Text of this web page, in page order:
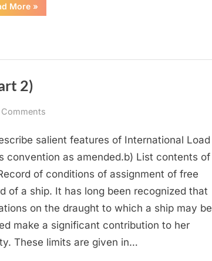
More“Maritime
Law
»
2)
Law
Q
and
Part
2)
salient features of International Load
convention as amended.b) List contents of
of conditions of assignment of free
of a ship. It has long been recognized that
on the draught to which a ship may be
make a significant contribution to her
These limits are given in…